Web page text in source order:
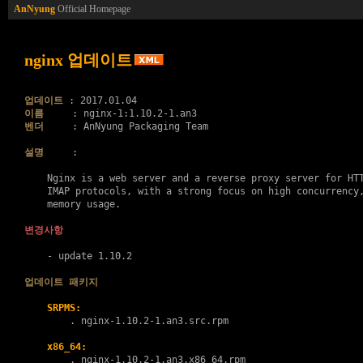
AnNyung Official Homepage
nginx 업데이트
업데이트
: 2017.01.04
이름
     : nginx-1:1.10.2-1.an3
벤더
     : AnNyung Packaging Team
설명
     :
Nginx is a web server and a reverse proxy server for
IMAP protocols, with a strong focus on high
    memory usage.
변경사항
    - update 1.10.2
업데이트 패키지
SRPMS:
        .
nginx-1.10.2-1.an3.src.rpm
x86_64:
        .
nginx-1.10.2-1.an3.x86_64.rpm